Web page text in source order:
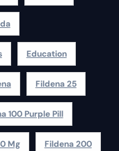
Education
Fildena 25
100 Purple Pill
Mg Fildena 200